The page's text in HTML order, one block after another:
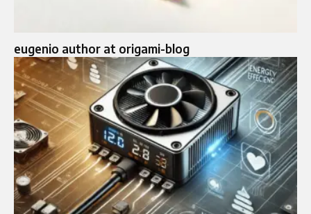
eugenio author at origami-blog